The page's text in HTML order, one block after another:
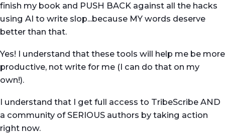
finish my book and PUSH BACK against all the hacks
using AI to write slop...because MY words deserve
better than that.
Yes! I understand that these tools will help me be more
productive, not write for me (I can do that on my
own!).
I understand that I get full access to TribeScribe AND
a community of SERIOUS authors by taking action
right now.